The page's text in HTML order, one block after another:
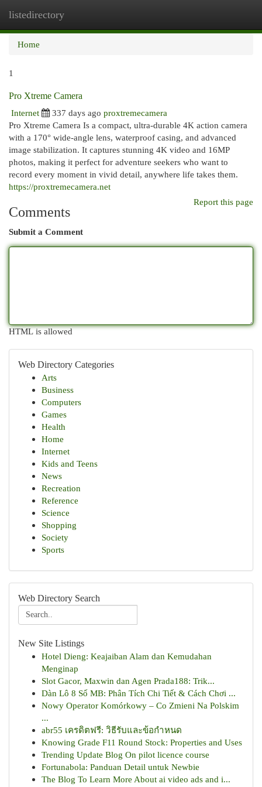
listedirectory
Home
1
Pro Xtreme Camera
Internet
337 days ago proxtremecamera
Pro Xtreme Camera Is a compact, ultra-durable 4K action camera
with a 170° wide-angle lens, waterproof casing, and advanced
image stabilization. It captures stunning 4K video and 16MP
photos, making it perfect for adventure seekers who want to
record every moment in vivid detail, anywhere life takes them.
https://proxtremecamera.net
Report this page
Comments
Submit a Comment
HTML is allowed
Web Directory Categories
Arts
Business
Computers
Games
Health
Home
Internet
Kids and Teens
News
Recreation
Reference
Science
Shopping
Society
Sports
Web Directory Search
New Site Listings
Hotel Dieng: Keajaiban Alam dan Kemudahan
Menginap
Slot Gacor, Maxwin dan Agen Prada188: Trik...
Dàn Lô 8 Số MB: Phân Tích Chi Tiết & Cách Chơi ...
Nowy Operator Komórkowy – Co Zmieni Na Polskim
...
abr55 เครดิตฟรี: วิธีรับและข้อกำหนด
Knowing Grade F11 Round Stock: Properties and Uses
Trending Update Blog On pilot licence course
Fortunabola: Panduan Detail untuk Newbie
The Blog To Learn More About ai video ads and i...